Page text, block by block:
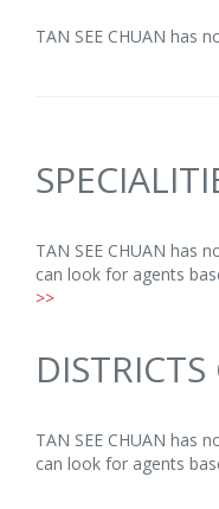
TAN SEE CHUAN has
TAN SEE CHUAN has
can look for agents
>>
TAN SEE CHUAN has
can look for agents